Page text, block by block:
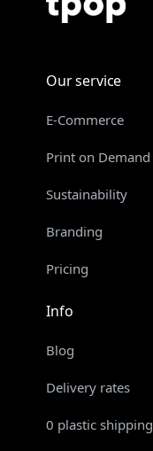
Our service
E-Commerce
Print on Demand
Sustainability
Branding
Pricing
Info
Blog
Delivery rates
0 plastic shipping